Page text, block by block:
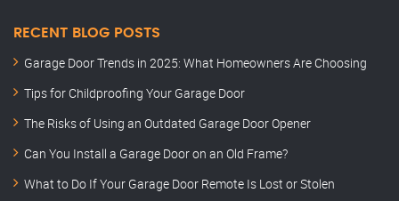
RECENT BLOG POSTS
Garage Door Trends in 2025: What Homeowners Are Choosing
Tips for Childproofing Your Garage Door
The Risks of Using an Outdated Garage Door Opener
Can You Install a Garage Door on an Old Frame?
What to Do If Your Garage Door Remote Is Lost or Stolen